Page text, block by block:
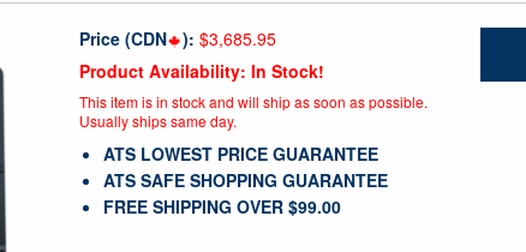
Price (CDN ): $3,685.95
Product Availability: In Stock!
This item is in stock and will ship as soon as possible.
Usually ships same day.
ATS LOWEST PRICE GUARANTEE
ATS SAFE SHOPPING GUARANTEE
FREE SHIPPING OVER $99.00